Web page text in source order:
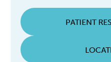
PATIENT